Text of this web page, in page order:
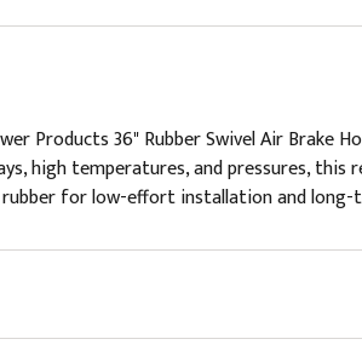
Products 36" Rubber Swivel Air Brake
high temperatures, and pressures,
for low-effort installation and long-